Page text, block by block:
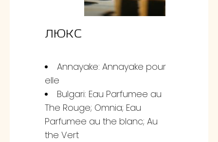
ЛЮКС
Annayake: Annayake pour
elle
Bulgari: Eau Parfumee au
The Rouge; Omnia; Eau
Parfumee au the blanc; Au
the Vert